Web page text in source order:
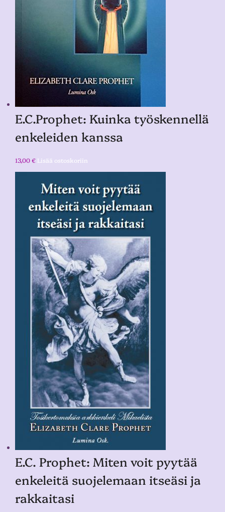
E.C.Prophet: Kuinka työskennellä
enkeleiden kanssa
13,00€ Lisää ostoskoriin
E.C. Prophet: Miten voit pyytää
enkeleitä suojelemaan itseäsi ja
rakkaitasi